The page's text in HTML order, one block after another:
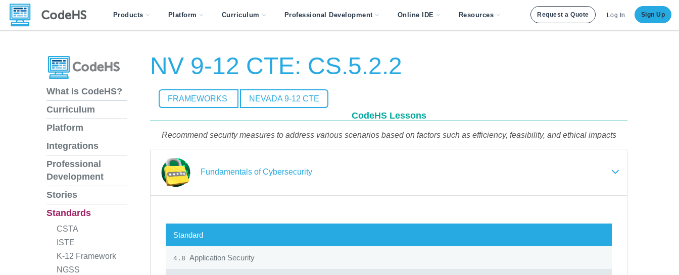
Products Platform Curriculum Professional Development Online IDE Resources Request a Quote Log In Sign Up
What is CodeHS?
Curriculum
Platform
Integrations
Professional
Development
Stories
Standards
CSTA
ISTE
K-12 Framework
NGSS
NV 9-12 CTE: CS.5.2.2
FRAMEWORKS NEVADA 9-12 CTE
CodeHS Lessons
Recommend security measures to address various scenarios based on factors such as efficiency, feasibility, and ethical impacts
Fundamentals of Cybersecurity
Standard
4.8 Application Security